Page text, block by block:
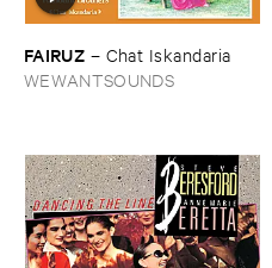
FAIRUZ – Chat ​Iskandaria
WEWANTSOUNDS